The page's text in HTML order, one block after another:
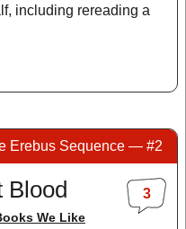
including rereading a
Erebus Sequence — #2
3
Blood
We Like